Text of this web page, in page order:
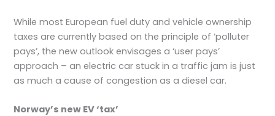
While most European fuel duty and vehicle ownership
taxes are currently based on the principle of ‘polluter
pays’, the new outlook envisages a ‘user pays’
approach – an electric car stuck in a traffic jam is just
as much a cause of congestion as a diesel car.
Norway’s new EV ‘tax’